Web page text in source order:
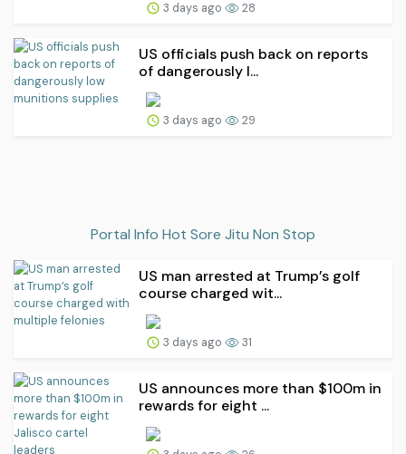
3 days ago 28
US officials push back on reports
of dangerously l...
3 days ago 29
Portal Info Hot Sore Jitu Non Stop
US man arrested at Trump’s golf
course charged wit...
3 days ago 31
US announces more than $100m in
rewards for eight ...